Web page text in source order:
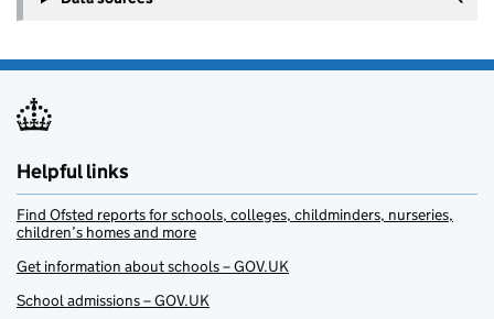
Helpful links
Find Ofsted reports for schools, colleges, childminders, nurseries,
children’s homes and more
Get information about schools – GOV.UK
School admissions – GOV.UK